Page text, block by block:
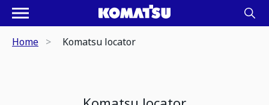
Home Komatsu locator